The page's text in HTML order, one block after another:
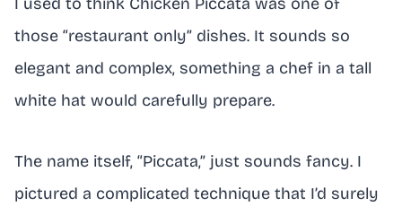
I used to think Chicken Piccata was one of
those “restaurant only” dishes. It sounds so
elegant and complex, something a chef in a tall
white hat would carefully prepare.
The name itself, “Piccata,” just sounds fancy. I
pictured a complicated technique that I’d surely